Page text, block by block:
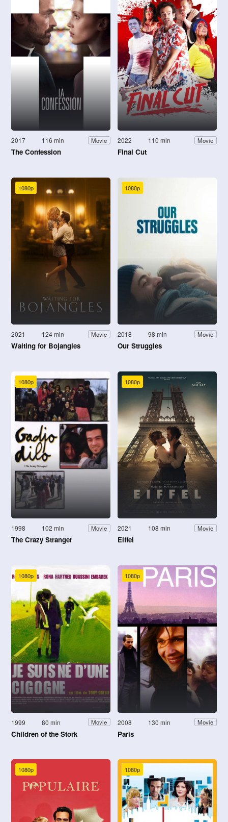
2017 116 min Movie
The Confession
2022 110 min Movie
Final Cut
1080p
2021 124 min Movie
Waiting for Bojangles
1080p
2018 98 min Movie
Our Struggles
1080p
1998 102 min Movie
The Crazy Stranger
1080p
2021 108 min Movie
Eiffel
1080p
1999 80 min Movie
Children of the Stork
1080p
2008 130 min Movie
Paris
1080p 1080p